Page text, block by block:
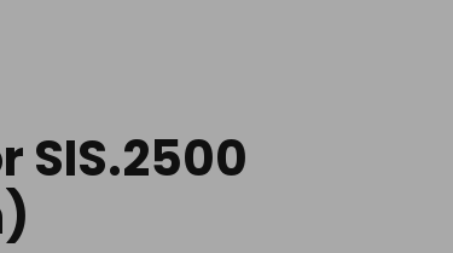
SIS.2500